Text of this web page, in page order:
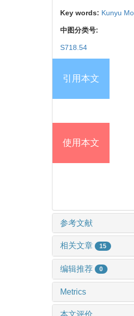
Key words: Kunyu
中图分类号:
S718.54
引用本文
使用本文
参考文献
相关文章 15
编辑推荐 0
Metrics